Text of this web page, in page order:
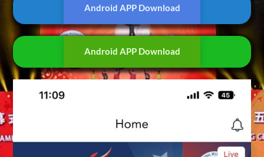
Android APP Download
Android APP Download